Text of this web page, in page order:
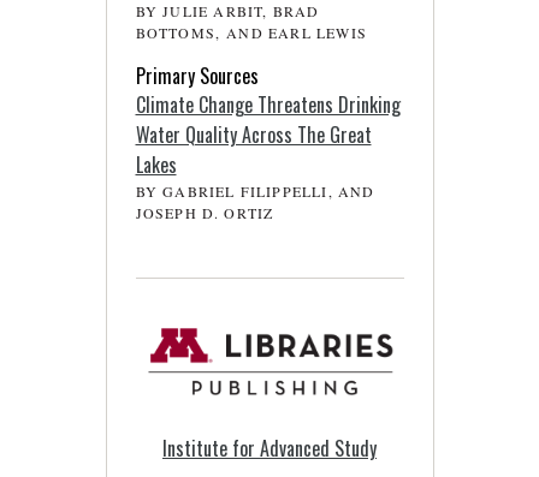
BY JULIE ARBIT, BRAD
BOTTOMS, AND EARL LEWIS
Primary Sources
Climate Change Threatens Drinking
Water Quality Across The Great
Lakes
BY GABRIEL FILIPPELLI, AND
JOSEPH D. ORTIZ
Institute for Advanced Study